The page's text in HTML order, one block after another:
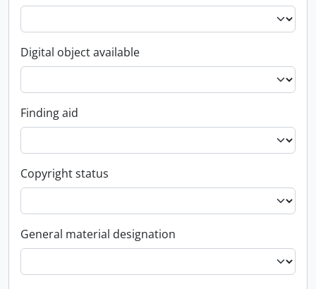
Digital object available
Finding aid
Copyright status
General material designation